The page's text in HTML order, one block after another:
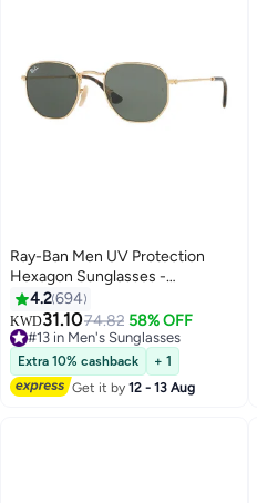
Ray-Ban Men UV Protection
Hexagon Sunglasses -
RB3548N - Lens Size: 54 mm -
Gold
4.2694
KWD31.1074.82 58% OFF
#13 in Men's Sunglasses
#13 in Men's Sunglasses
Extra 10% cashback
+ 1
Get it by12 - 13 Aug